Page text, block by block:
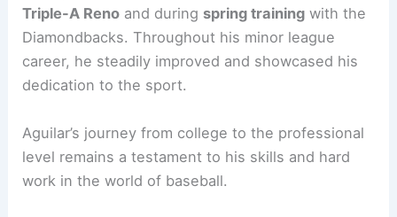
Triple-A Reno and during spring training with the
Diamondbacks. Throughout his minor league
career, he steadily improved and showcased his
dedication to the sport.
Aguilar’s journey from college to the professional
level remains a testament to his skills and hard
work in the world of baseball.